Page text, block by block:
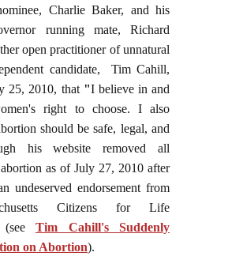
Charlie Baker, and his
running mate, Richard
open practitioner of unnatural
candidate, Tim Cahill,
25, 2010, that "I believe in and
right to choose. I also
should be safe, legal, and
his website removed all
as of July 27, 2010 after
undeserved endorsement from
Citizens for Life
(see Tim Cahill's Suddenly
on Abortion).